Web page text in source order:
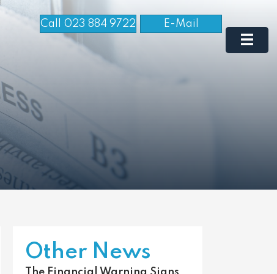
Call 023 884 9722 E-Mail
Other News